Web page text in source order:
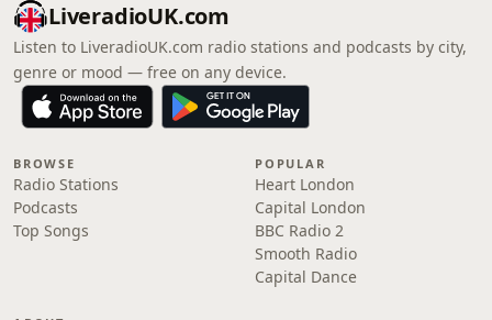
LiveradioUK.com
Listen to LiveradioUK.com radio stations and podcasts by city,
genre or mood — free on any device.
BROWSE
Radio Stations
Podcasts
Top Songs
POPULAR
Heart London
Capital London
BBC Radio 2
Smooth Radio
Capital Dance